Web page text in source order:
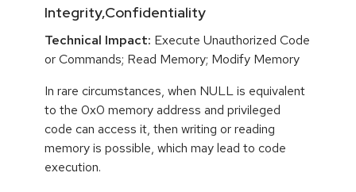
Integrity,Confidentiality
Technical Impact: Execute Unauthorized Code
or Commands; Read Memory; Modify Memory
In rare circumstances, when NULL is equivalent
to the 0x0 memory address and privileged
code can access it, then writing or reading
memory is possible, which may lead to code
execution.